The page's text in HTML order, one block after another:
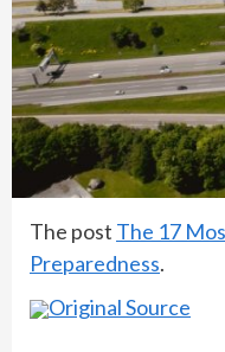
The post The 17
Preparedness.
Original Source